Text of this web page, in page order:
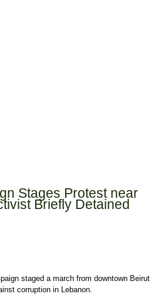
Stages Protest near
Briefly Detained
staged a march from downtown Beirut
corruption in Lebanon.